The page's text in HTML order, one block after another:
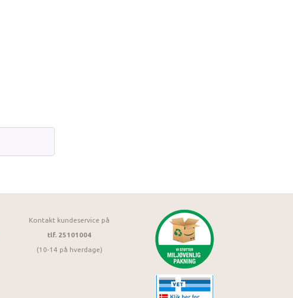
Kontakt kundeservice på
tlf. 25101004
(10-14 på hverdage)